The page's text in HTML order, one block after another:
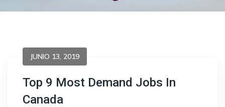
JUNIO 13, 2019
Top 9 Most Demand Jobs In
Canada